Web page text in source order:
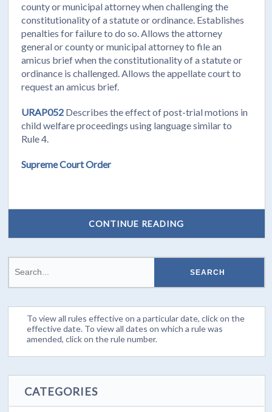
county or municipal attorney when challenging the
constitutionality of a statute or ordinance. Establishes
penalties for failure to do so. Allows the attorney
general or county or municipal attorney to file an
amicus brief when the constitutionality of a statute or
ordinance is challenged. Allows the appellate court to
request an amicus brief.
URAP052 Describes the effect of post-trial motions in
child welfare proceedings using language similar to
Rule 4.
Supreme Court Order
CONTINUE READING
To view all rules effective on a particular date, click on the
effective date. To view all dates on which a rule was
amended, click on the rule number.
CATEGORIES